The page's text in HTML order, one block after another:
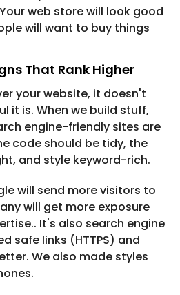
web store will look good
will want to buy things
That Rank Higher
your website, it doesn't
it is. When we build stuff,
engine-friendly sites are
code should be tidy, the
and style keyword-rich.
will send more visitors to
will get more exposure
It's also search engine
safe links (HTTPS) and
We also made styles